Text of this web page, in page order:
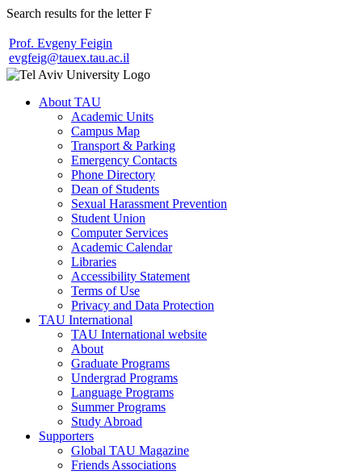
Search results for the letter F
Prof. Evgeny Feigin
evgfeig@tauex.tau.ac.il
About TAU
Academic Units
Campus Map
Transport & Parking
Emergency Contacts
Phone Directory
Dean of Students
Sexual Harassment Prevention
Student Union
Computer Services
Academic Calendar
Libraries
Accessibility Statement
Terms of Use
Privacy and Data Protection
TAU International
TAU International website
About
Graduate Programs
Undergrad Programs
Language Programs
Summer Programs
Study Abroad
Supporters
Global TAU Magazine
Friends Associations